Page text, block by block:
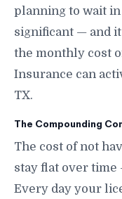
planning to wait
significant — and
the monthly cost
Insurance can
TX.
The Compounding
The cost of not
stay flat over time
Every day your